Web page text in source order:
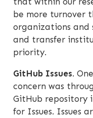
be more turnover
organizations and
and transfer
priority.
GitHub Issues.
concern was
GitHub repository
for Issues. Issues